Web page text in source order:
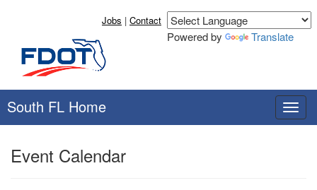
Jobs | Contact
Powered by Translate
South FL Home
T
o
Event Calendar